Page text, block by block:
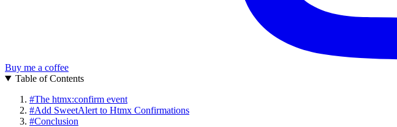
Buy me a coffee
Table of Contents
#The htmx:confirm event
#Add SweetAlert to Htmx Confirmations
#Conclusion